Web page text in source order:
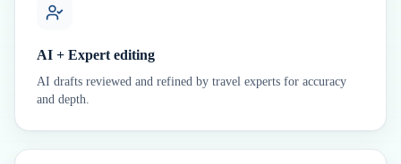
AI + Expert editing
AI drafts reviewed and refined by travel experts for accuracy
and depth.